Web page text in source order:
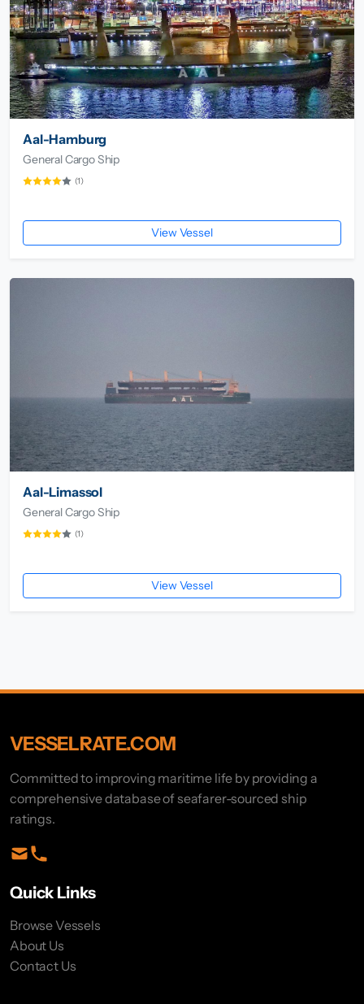
Aal-Hamburg
General Cargo Ship
(1)
View Vessel
Aal-Limassol
General Cargo Ship
(1)
View Vessel
VESSELRATE.COM
Committed to improving maritime life by providing a
comprehensive database of seafarer-sourced ship
ratings.
Quick Links
Browse Vessels
About Us
Contact Us